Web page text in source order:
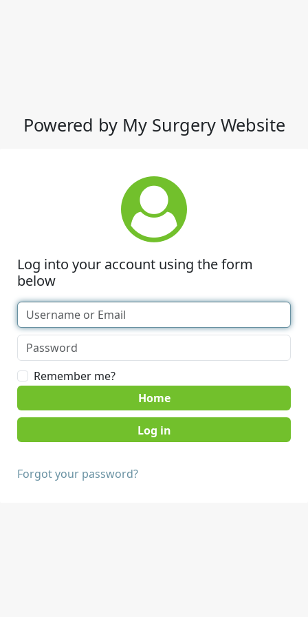
Powered by My Surgery Website
Log into your account using the form
below
Remember me?
Home
Forgot your password?